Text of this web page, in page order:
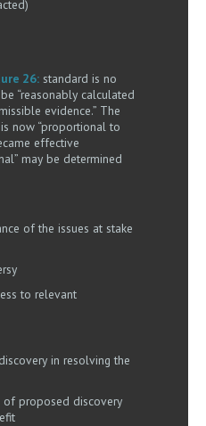
26: standard is no
“reasonably calculated
evidence.” The
now “proportional to
effective
may be determined
of the issues at stake
to relevant
in resolving the
of proposed discovery